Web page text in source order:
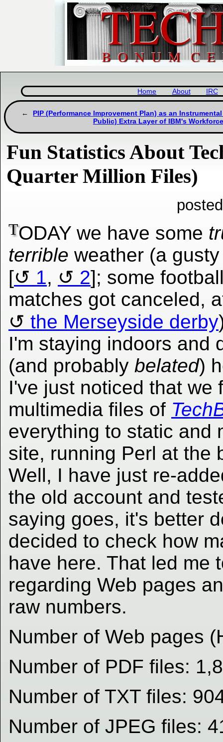
Home About IRC
PIP (Performance Improvement Plan) as an
Public) Extra Layer of IBM's
Fun Statistics About
Quarter Million Files)
TODAY we have some
terrible weather (a
[
1, 2]; some
matches got canceled,
the Merseyside derby
I'm staying indoors and
(and probably belated)
I've just noticed that we
multimedia files of
everything to static and
site, running Perl at the
Well, I have just re-
the old account and
saying goes, it's better
decided to check how
have here. That led me
regarding Web pages
raw numbers.
Number of Web pages
Number of PDF files:
Number of TXT files:
Number of JPEG files: